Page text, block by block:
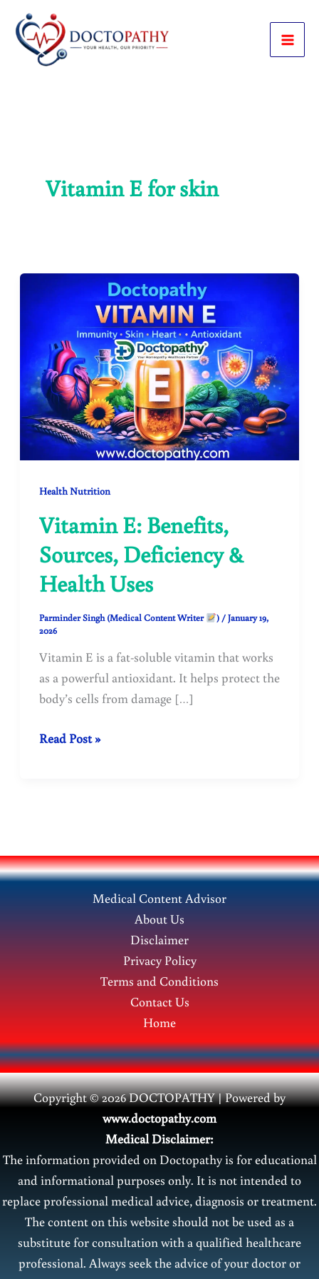
content
Vitamin E for skin
Health Nutrition
Vitamin E: Benefits,
Sources, Deficiency &
Health Uses
Parminder Singh (Medical Content Writer ) /January 19,
2026
Vitamin E is a fat-soluble vitamin that works
as a powerful antioxidant. It helps protect the
body’s cells from damage […]
Vitamin
Health
Uses
Read Post »
Medical Content Advisor
About Us
Disclaimer
Privacy Policy
Terms and Conditions
Contact Us
Home
Copyright © 2026 DOCTOPATHY | Powered by
www.doctopathy.com
Medical Disclaimer:
The information provided on Doctopathy is for educational
and informational purposes only. It is not intended to
replace professional medical advice, diagnosis or treatment.
The content on this website should not be used as a
substitute for consultation with a qualified healthcare
professional. Always seek the advice of your doctor or